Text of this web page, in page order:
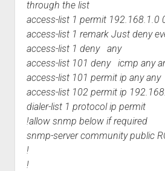
through the list
access-list 1 permit 192.168.1.0
access-list 1 remark Just deny
access-list 1 deny any
access-list 101 deny icmp any
access-list 101 permit ip any any
access-list 102 permit ip
dialer-list 1 protocol ip permit
!allow snmp below if required
snmp-server community public
!
!